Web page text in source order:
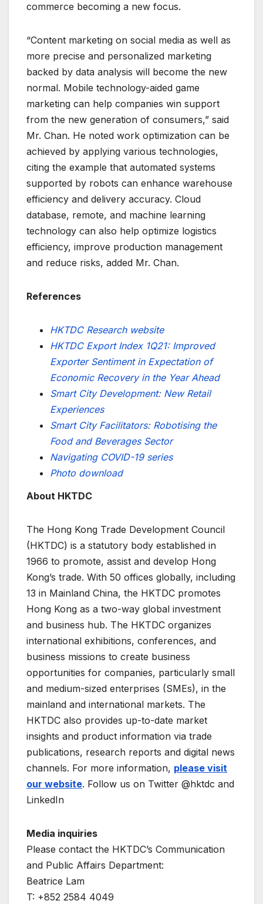
commerce becoming a new focus.
“Content marketing on social media as well as
more precise and personalized marketing
backed by data analysis will become the new
normal. Mobile technology-aided game
marketing can help companies win support
from the new generation of consumers,” said
Mr. Chan. He noted work optimization can be
achieved by applying various technologies,
citing the example that automated systems
supported by robots can enhance warehouse
efficiency and delivery accuracy. Cloud
database, remote, and machine learning
technology can also help optimize logistics
efficiency, improve production management
and reduce risks, added Mr. Chan.
References
HKTDC Research website
HKTDC Export Index 1Q21: Improved
Exporter Sentiment in Expectation of
Economic Recovery in the Year Ahead
Smart City Development: New Retail
Experiences
Smart City Facilitators: Robotising the
Food and Beverages Sector
Navigating COVID-19 series
Photo download
About HKTDC
The Hong Kong Trade Development Council
(HKTDC) is a statutory body established in
1966 to promote, assist and develop Hong
Kong’s trade. With 50 offices globally, including
13 in Mainland China, the HKTDC promotes
Hong Kong as a two-way global investment
and business hub. The HKTDC organizes
international exhibitions, conferences, and
business missions to create business
opportunities for companies, particularly small
and medium-sized enterprises (SMEs), in the
mainland and international markets. The
HKTDC also provides up-to-date market
insights and product information via trade
publications, research reports and digital news
channels. For more information, please visit
our website. Follow us on Twitter @hktdc and
LinkedIn
Media inquiries
Please contact the HKTDC’s Communication
and Public Affairs Department:
Beatrice Lam
T: +852 2584 4049